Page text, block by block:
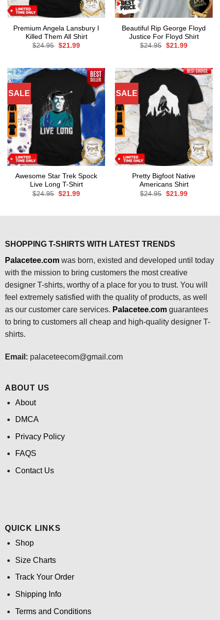
Premium Angela Lansbury I
Killed Them All Shirt
$24.95 Original
$21.99Current
Beautiful Rip George Floyd
Justice For Floyd Shirt
$24.95 Original
$21.99Current
SALE
Awesome Star Trek Spock
Live Long T-Shirt
$24.95 Original
$21.99Current
SALE
Pretty Bigfoot Native
Americans Shirt
$24.95 Original
$21.99Current
SHOPPING T-SHIRTS WITH LATEST TRENDS
Palacetee.comwas born, existed and developed until today
with the mission to bring customers the most creative
designer T-shirts, worthy of a place for you to trust. You will
feel extremely satisfied with the quality of products, as well
as our customer care services. Palacetee.com guarantees
to bring to customers all cheap and high-quality designer T-
shirts.
Email: palaceteecom@gmail.com
ABOUT US
About
DMCA
Privacy Policy
FAQS
Contact Us
QUICK LINKS
Shop
Size Charts
Track Your Order
Shipping Info
Terms and Conditions